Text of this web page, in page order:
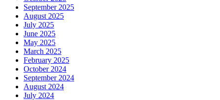
September 2025
August 2025
July 2025
June 2025
May 2025
March 2025
February 2025
October 2024
September 2024
August 2024
July 2024